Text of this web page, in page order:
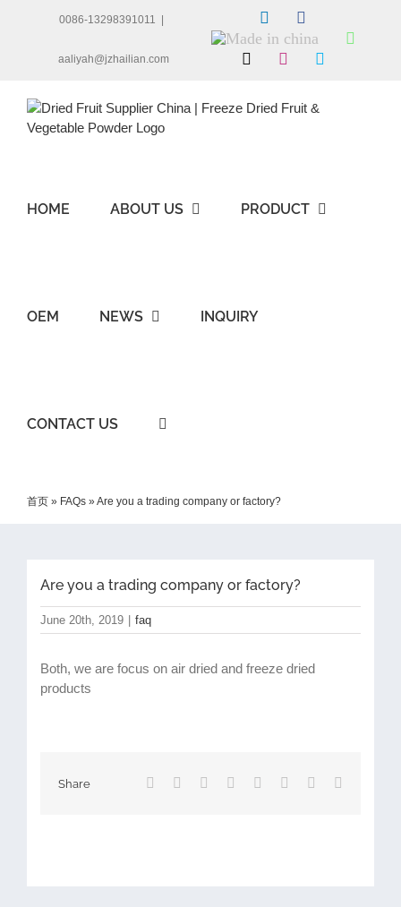
0086-13298391011
aaliyah@jzhailian.com
LinkedIn
Made
china
Instagram
HOME ABOUT US PRODUCT
OEM NEWS INQUIRY
CONTACT US
首页 » FAQs »Are you a trading company or factory?
Are you a trading company or factory?
June 20th, 2019 faq
Both, we are focus on air dried and freeze dried
products
Share Facebook Reddit LinkedIn
TumblrPinterest